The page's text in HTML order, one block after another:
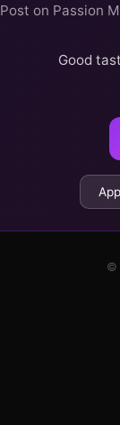
Post on Passion
Good
©